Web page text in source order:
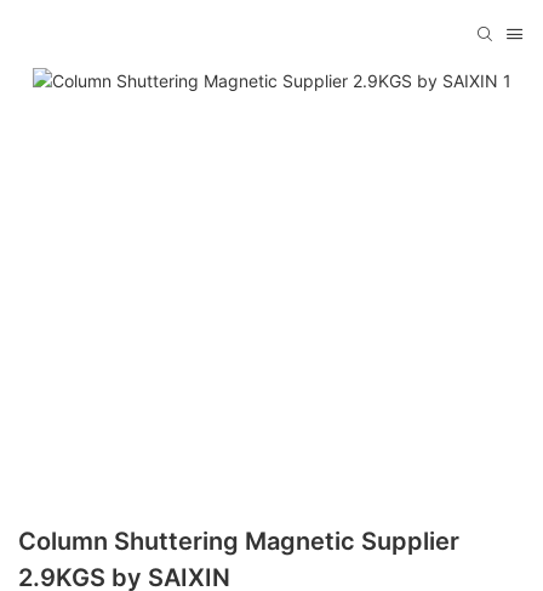
Column Shuttering Magnetic Supplier
2.9KGS by SAIXIN